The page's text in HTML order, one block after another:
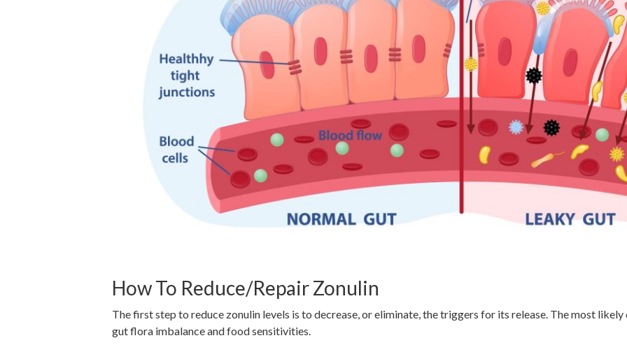
How To Reduce/Repair Zonulin
The first step to reduce zonulin levels is to decrease, or eliminate, the triggers for its release. The most
gut flora imbalance and food sensitivities.